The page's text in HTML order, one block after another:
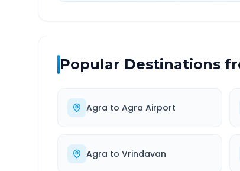
Popular Destinations
Agra to Agra Airport
Agra to Vrindavan